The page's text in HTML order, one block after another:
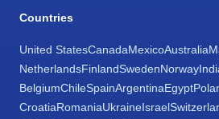
Countries
United StatesCanadaMexicoAustralia
NetherlandsFinlandSwedenNorway
BelgiumChileSpainArgentinaEgypt
CroatiaRomaniaUkraineIsrael